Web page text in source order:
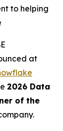
to helping
at
2026 Data
of the